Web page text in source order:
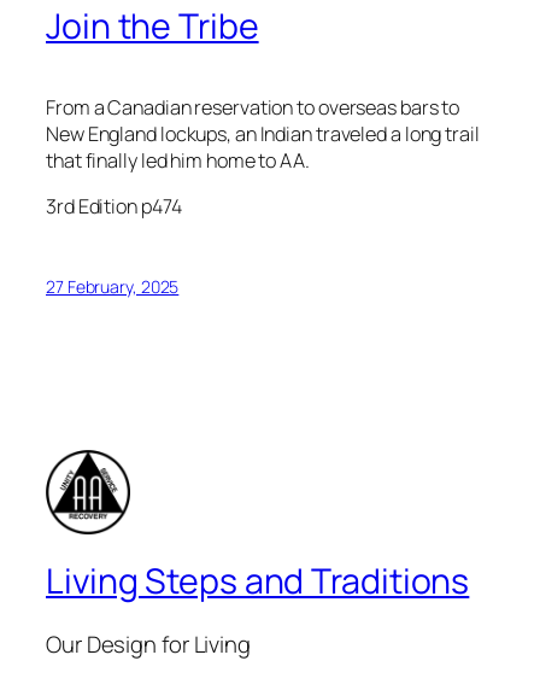
Join the Tribe
From a Canadian reservation to overseas bars to
New England lockups, an Indian traveled a long trail
that finally led him home to AA.
3rd Edition p474
27 February, 2025
Living Steps and Traditions
Our Design for Living